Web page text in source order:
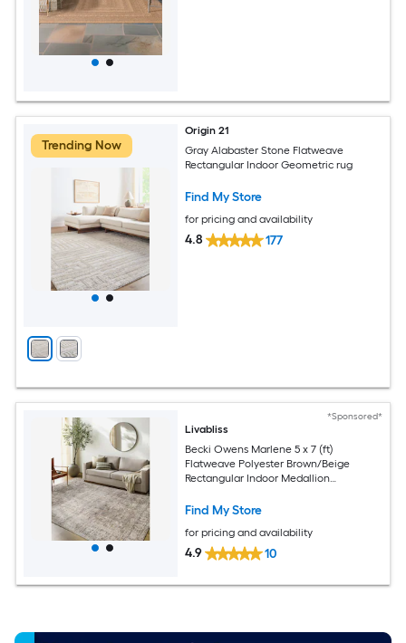
Trending Now
Origin 21
Gray Alabaster Stone Flatweave
Rectangular Indoor Geometric rug
Find My Store
for pricing and availability
4.8 177
*Sponsored*
Livabliss
Becki Owens Marlene 5 x 7 (ft)
Flatweave Polyester Brown/Beige
Rectangular Indoor Medallion
Friendly Area rug
Find My Store
for pricing and availability
4.9 10